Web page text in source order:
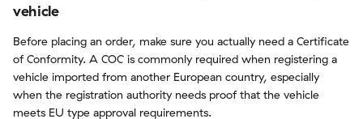
vehicle
Before placing an order, make sure you actually need a Certificate
of Conformity. A COC is commonly required when registering a
vehicle imported from another European country, especially
when the registration authority needs proof that the vehicle
meets EU type approval requirements.